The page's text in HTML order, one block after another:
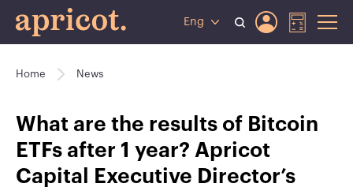
Eng
Home News
What are the results of Bitcoin
ETFs after 1 year? Apricot
Capital Executive Director’s